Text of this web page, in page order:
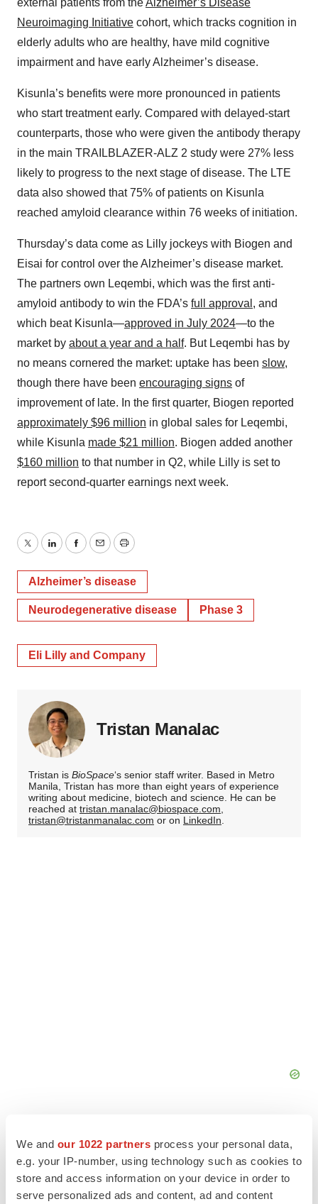
We and our 1022 partners process your personal data,
e.g. your IP-number, using technology such as cookies to
store and access information on your device in order to
serve personalized ads and content, ad and content
external patients from theAlzheimer’s Disease
Neuroimaging Initiative cohort, which tracks cognition in
elderly adults who are healthy, have mild cognitive
impairment and have early Alzheimer’s disease.
Kisunla’s benefits were more pronounced in patients
who start treatment early. Compared with delayed-start
counterparts, those who were given the antibody therapy
in the main TRAILBLAZER-ALZ 2 study were 27% less
likely to progress to the next stage of disease. The LTE
data also showed that 75% of patients on Kisunla
reached amyloid clearance within 76 weeks of initiation.
Thursday’s data come as Lilly jockeys with Biogen and
Eisai for control over the Alzheimer’s disease market.
The partners own Leqembi, which was the first anti-
amyloid antibody to win the FDA’s full approval , and
which beat Kisunla—approved in July 2024—to the
market by about a year and a half. But Leqembi has by
no means cornered the market: uptake has been slow,
though there have been encouraging signs of
improvement of late. In the first quarter, Biogen reported
approximately $96 million in global sales for Leqembi,
while Kisunla made $21 million. Biogen added another
$160 million to that number in Q2, while Lilly is set to
report second-quarter earnings next week.
TwitterLinkedInFacebook
EmailPrint
Alzheimer’s disease
Neurodegenerative disease Phase 3
Eli Lilly and Company
Tristan Manalac
Tristan is BioSpace‘s senior staff writer. Based in Metro
Manila, Tristan has more than eight years of experience
writing about medicine, biotech and science. He can be
reached at tristan.manalac@biospace.com,
tristan@tristanmanalac.com or on LinkedIn.